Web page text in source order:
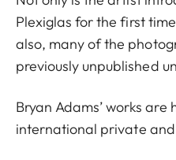
Plexiglas for the first
also, many of the
previously unpublished
Bryan Adams’ works
international private